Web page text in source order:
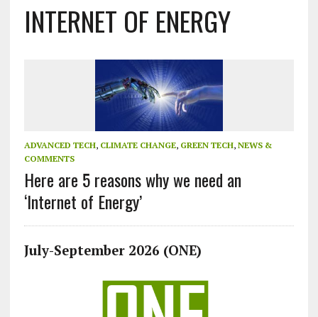
INTERNET OF ENERGY
ADVANCED TECH, CLIMATE CHANGE, GREEN TECH, NEWS &
COMMENTS
Here are 5 reasons why we need an
‘Internet of Energy’
July-September 2026 (ONE)